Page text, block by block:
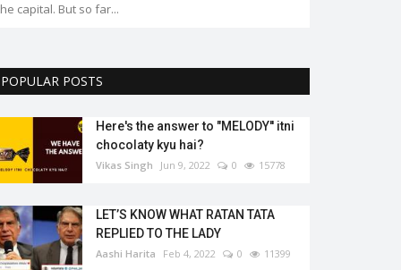
capital. But so far...
POPULAR POSTS
Here's the answer to "MELODY'' itni
chocolaty kyu hai?
Vikas Singh Jun 9, 2022 0 15778
LET’S KNOW WHAT RATAN TATA
REPLIED TO THE LADY
Aashi Harita Feb 4, 2022 0 11399